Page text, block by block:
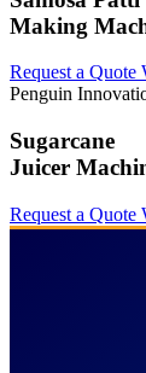
Making
Request a Quote
Penguin
Sugarcane
Juicer
Request a Quote